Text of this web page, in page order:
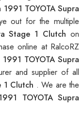
1991 TOYOTA Supra
out for the multiple
Stage 1 Clutch on
online at RalcoRZ
1991 TOYOTA Supra
and supplier of all
1 Clutch . We are the
TOYOTA Supra